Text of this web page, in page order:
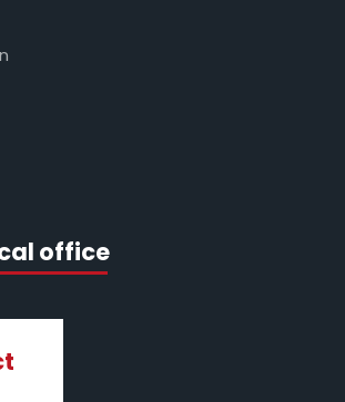
office